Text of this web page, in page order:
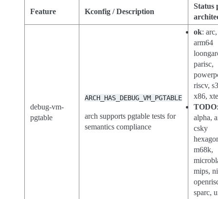
Feature Kconfig / Description
Status
debug-vm-
pgtable
ARCH_HAS_DEBUG_VM_PGTABLE
arch supports pgtable tests for
semantics compliance
ok: arc,
arm64
parisc,
riscv,
x86,
TODO
alpha,
csky
m68k,
mips,
sparc,